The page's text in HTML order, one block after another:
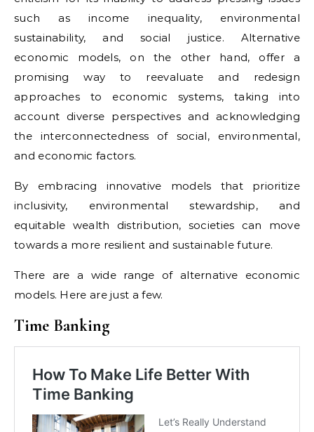
such as income inequality, environmental
sustainability, and social justice. Alternative
economic models, on the other hand, offer a
promising way to reevaluate and redesign
approaches to economic systems, taking into
account diverse perspectives and acknowledging
the interconnectedness of social, environmental,
and economic factors.
By embracing innovative models that prioritize
inclusivity, environmental stewardship, and
equitable wealth distribution, societies can move
towards a more resilient and sustainable future.
There are a wide range of alternative economic
models. Here are just a few.
Time Banking